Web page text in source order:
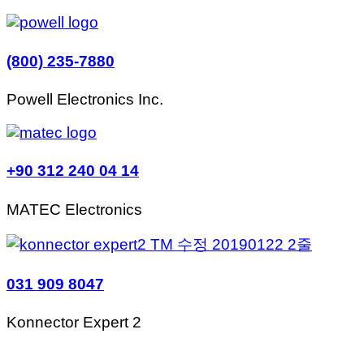
(800) 235-7880
Powell Electronics Inc.
+90 312 240 04 14
MATEC Electronics
031 909 8047
Konnector Expert 2